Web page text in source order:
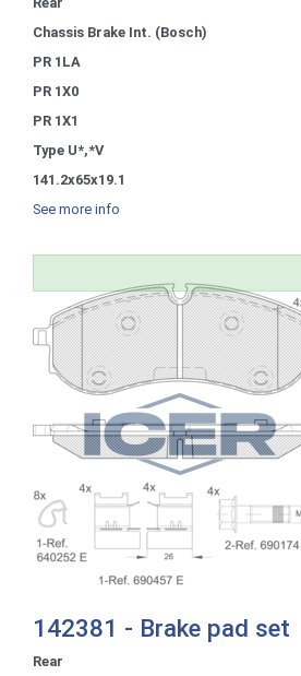
Chassis Brake Int. (Bosch)
PR 1LA
PR 1X0
PR 1X1
Type U*,*V
141.2x65x19.1
See more info
142381 - Brake pad set
Rear